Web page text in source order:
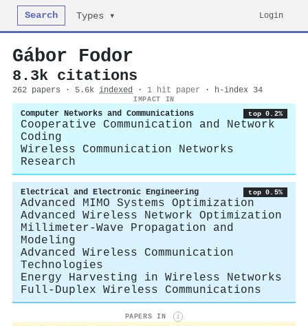
Search Types ▾ Login
Gábor Fodor
8.3k citations
262 papers · 5.6k indexed · 1 hit paper · h-index 34
IMPACT IN
Computer Networks and Communications top 0.2%
Cooperative Communication and Network
Coding
Wireless Communication Networks
Research
Electrical and Electronic Engineering top 0.5%
Advanced MIMO Systems Optimization
Advanced Wireless Network Optimization
Millimeter-Wave Propagation and
Modeling
Advanced Wireless Communication
Technologies
Energy Harvesting in Wireless Networks
Full-Duplex Wireless Communications
PAPERS IN i